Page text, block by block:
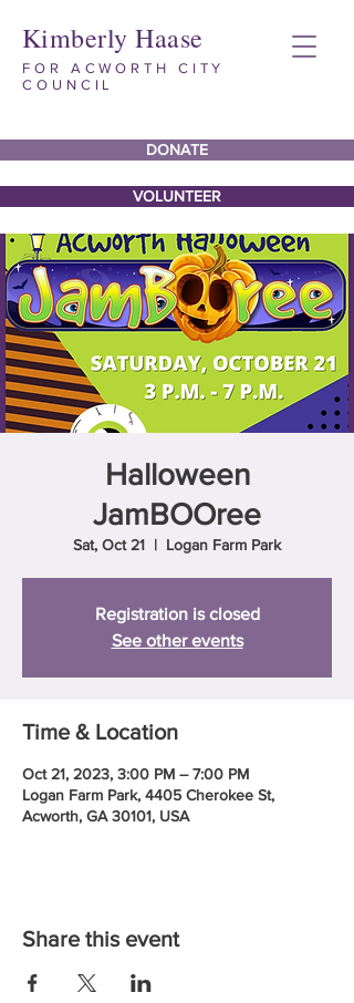
Kimberly Haase
FOR ACWORTH CITY
COUNCIL
DONATE
VOLUNTEER
Halloween
JamBOOree
Sat, Oct 21
  |
Logan Farm Park
Registration is closed
See other events
Time & Location
Oct 21, 2023, 3:00 PM – 7:00 PM
Logan Farm Park, 4405 Cherokee St,
Acworth, GA 30101, USA
Share this event